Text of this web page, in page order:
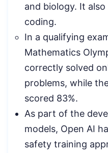
and biology. It
coding.
In a qualifying
Mathematics
correctly solved
problems, while
scored 83%.
As part of the
models, Open AI
safety training